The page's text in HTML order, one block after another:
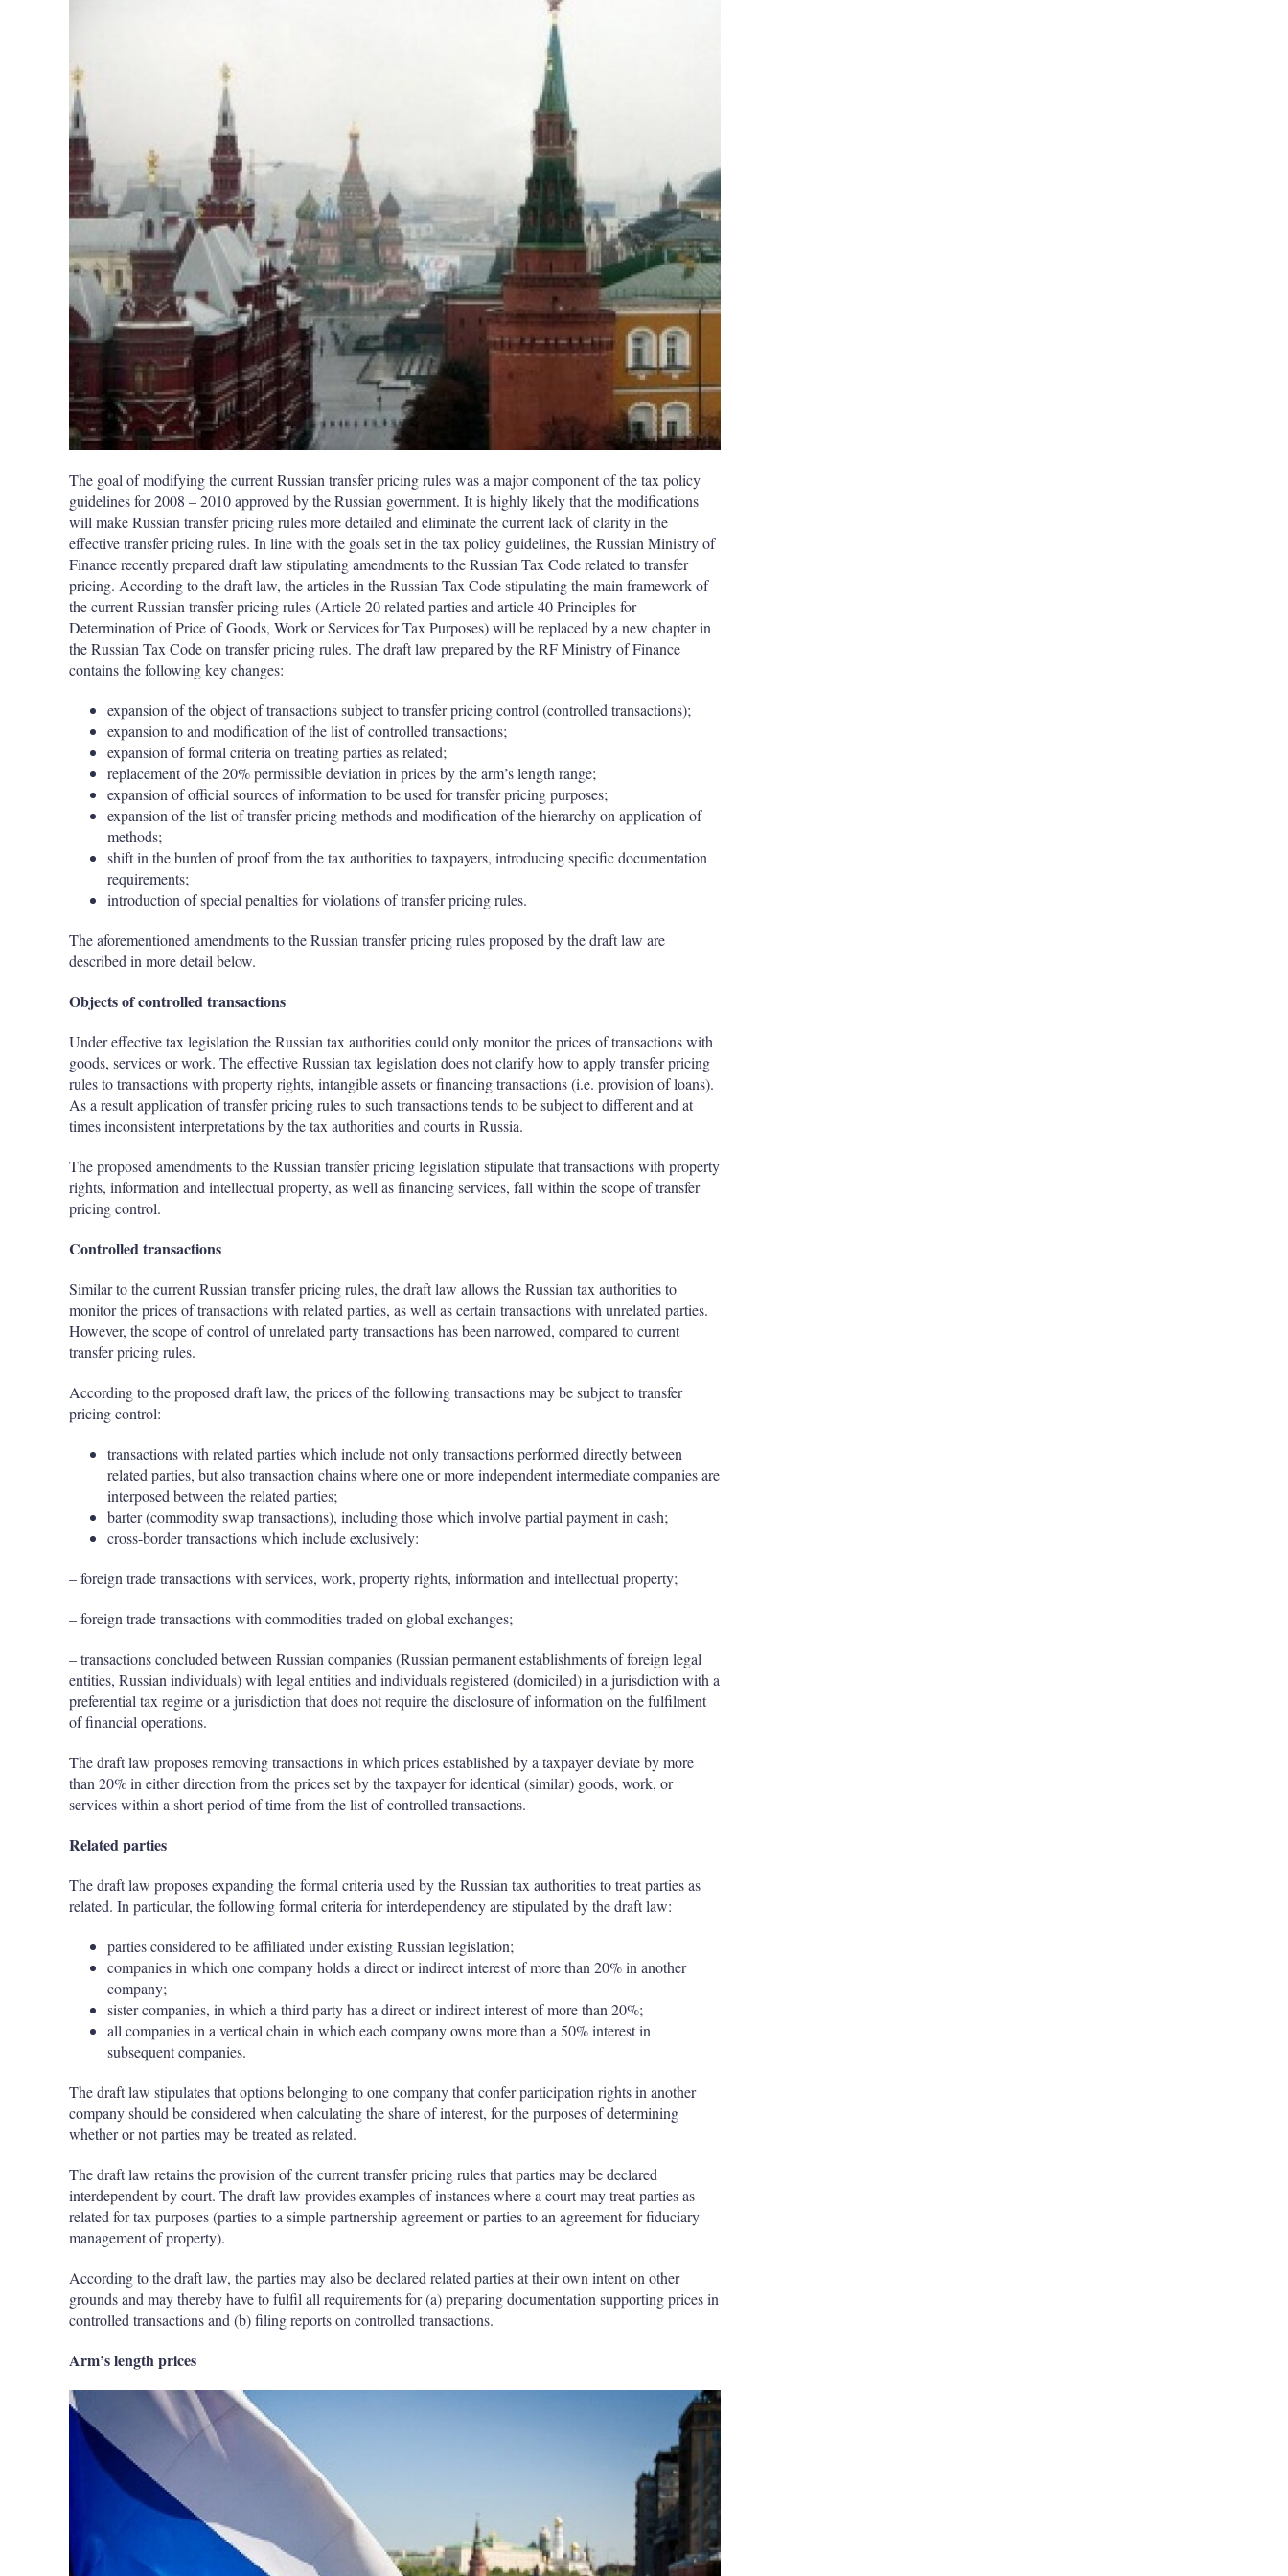
The goal of modifying the current Russian transfer pricing rules was a major component of the tax policy
guidelines for 2008 – 2010 approved by the Russian government. It is highly likely that the modifications
will make Russian transfer pricing rules more detailed and eliminate the current lack of clarity in the
effective transfer pricing rules. In line with the goals set in the tax policy guidelines, the Russian Ministry of
Finance recently prepared draft law stipulating amendments to the Russian Tax Code related to transfer
pricing. According to the draft law, the articles in the Russian Tax Code stipulating the main framework of
the current Russian transfer pricing rules (Article 20 related parties and article 40 Principles for
Determination of Price of Goods, Work or Services for Tax Purposes) will be replaced by a new chapter in
the Russian Tax Code on transfer pricing rules. The draft law prepared by the RF Ministry of Finance
contains the following key changes:
expansion of the object of transactionssubject to transfer pricing control (controlled transactions);
expansion to and modification of the list of controlled transactions;
expansion of formal criteria on treating parties as related;
replacement of the 20% permissible deviation in prices by the arm’s length range;
expansion of official sources of information to be used for transfer pricing purposes;
expansion of the list of transfer pricing methods and modification of the hierarchy on application of
methods;
shift in the burden of proof from the tax authorities to taxpayers, introducing specific documentation
requirements;
introduction of special penalties for violations of transfer pricing rules.
The aforementioned amendments to the Russian transfer pricing rules proposed by the draft law are
described in more detail below.
Objects of controlled transactions
Under effective tax legislation the Russian tax authorities could only monitor the prices of transactions with
goods, services or work. The effective Russian tax legislation does not clarify how to apply transfer pricing
rules to transactions with property rights, intangible assets or financing transactions (i.e. provision of loans).
As a result application of transfer pricing rules to such transactions tends to be subject to different and at
times inconsistent interpretations by the tax authorities and courts in Russia.
The proposed amendments to the Russian transfer pricing legislation stipulate that transactions with property
rights, information and intellectual property, as well as financing services, fall within the scope of transfer
pricing control.
Controlled transactions
Similar to the current Russian transfer pricing rules, the draft law allows the Russian tax authorities to
monitor the prices of transactions with related parties, as well as certain transactions with unrelated parties.
However, the scope of control of unrelated party transactions has been narrowed, compared to current
transfer pricing rules.
According to the proposed draft law, the prices of the following transactions may be subject to transfer
pricing control:
transactions with related parties which include not only transactions performed directly between
related parties, but also transaction chains where one or more independent intermediate companies are
interposed between the related parties;
barter (commodity swap transactions), including those which involve partial payment in cash;
cross-border transactions which include exclusively:
– foreign trade transactions with services, work, property rights, information and intellectual property;
– foreign trade transactions with commodities traded on global exchanges;
– transactions concluded between Russian companies (Russian permanent establishments of foreign legal
entities, Russian individuals) with legal entities and individuals registered (domiciled) in a jurisdiction with a
preferential tax regime or a jurisdiction that does not require the disclosure of information on the fulfilment
of financial operations.
The draft law proposes removing transactions in which prices established by a taxpayer deviate by more
than 20% in either direction from the prices set by the taxpayer for identical (similar) goods, work, or
services within a short period of time from the list of controlled transactions.
Related parties
The draft law proposes expanding the formal criteria used by the Russian tax authorities to treat parties as
related. In particular, the following formal criteria for interdependency are stipulated by the draft law:
parties considered to be affiliated under existing Russian legislation;
companies in which one company holds a direct or indirect interest of more than 20% in another
company;
sister companies, in which a third party has a direct or indirect interest of more than 20%;
all companies in a vertical chain in which each company owns more than a 50% interest in
subsequent companies.
The draft law stipulates that options belonging to one company that confer participation rights in another
company should be considered when calculating the share of interest, for the purposes of determining
whether or not parties may be treated as related.
The draft law retains the provision of the current transfer pricing rules that parties may be declared
interdependent by court. The draft law provides examples of instances where a court may treat parties as
related for tax purposes (parties to a simple partnership agreement or parties to an agreement for fiduciary
management of property).
According to the draft law, the parties may also be declared related parties at their own intent on other
grounds and may thereby have to fulfil all requirements for (a) preparing documentation supporting prices in
controlled transactions and (b) filing reports on controlled transactions.
Arm’s length prices